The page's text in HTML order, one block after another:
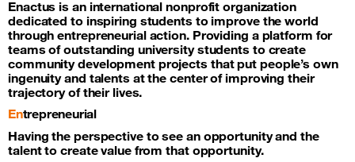
Enactus is an international nonprofit organization
dedicated to inspiring students to improve the world
through entrepreneurial action. Providing a platform for
teams of outstanding university students to create
community development projects that put people’s own
ingenuity and talents at the center of improving their
trajectory of their lives.
Entrepreneurial
Having the perspective to see an opportunity and the
talent to create value from that opportunity.